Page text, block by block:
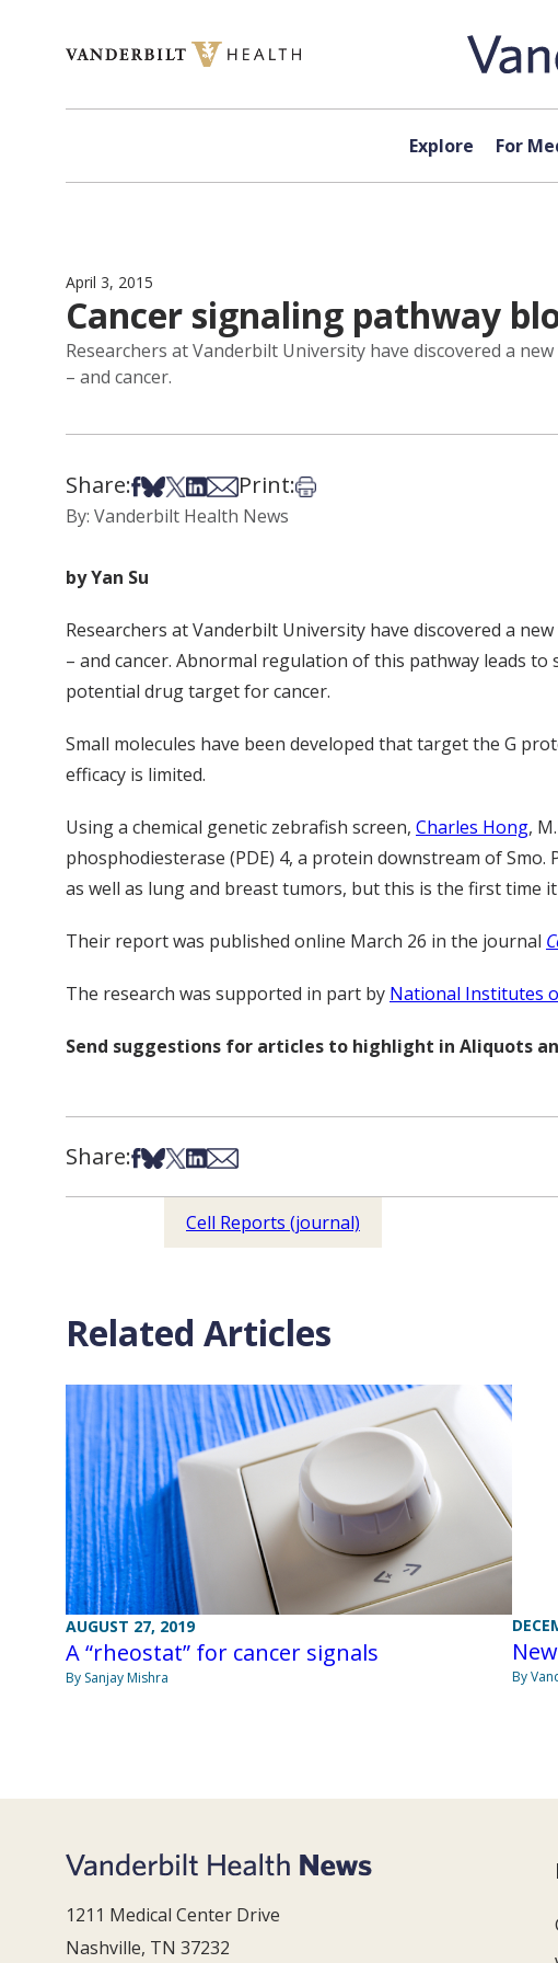
Explore For
April 3, 2015
Cancer signaling pathway
Researchers at Vanderbilt University have discovered a
– and cancer.
Share:Share on Facebook
Share on Bsky
Share on X
Share on LinkedIn
Share via Email
Print:Print this article
By: Vanderbilt Health News
by Yan Su
Researchers at Vanderbilt University have discovered a
– and cancer. Abnormal regulation of this pathway leads
potential drug target for cancer.
Small molecules have been developed that target the G
efficacy is limited.
Using a chemical genetic zebrafish screen, Charles Hong,
phosphodiesterase (PDE) 4, a protein downstream of
as well as lung and breast tumors, but this is the first time
Their report was published online March 26 in the journal
The research was supported in part by National Institutes
Send suggestions for articles to highlight in Aliquots
Share:Share on Facebook
Share on Bsky
Share on X
Share on LinkedIn
Share via Email
Cell Reports (journal)
Related Articles
AUGUST 27, 2019
A “rheostat” for cancer signals
By Sanjay Mishra By
1211 Medical Center Drive
Nashville, TN 37232